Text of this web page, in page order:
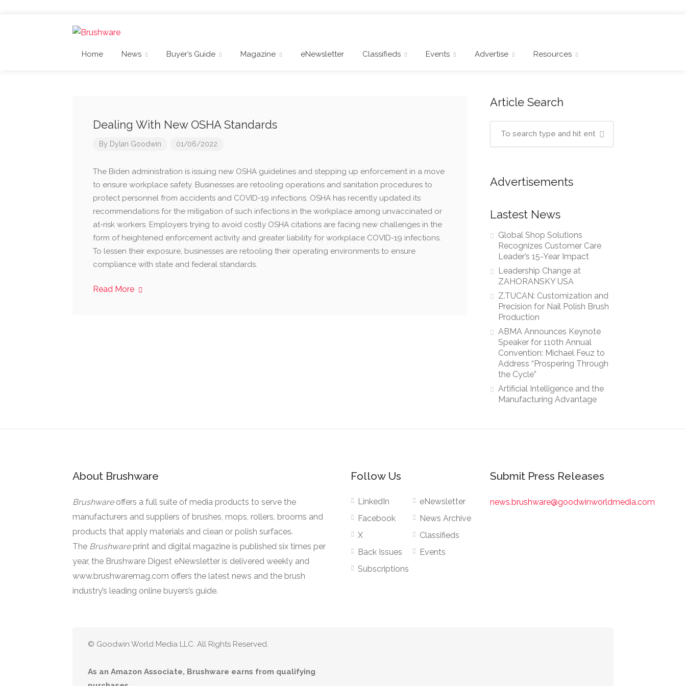
Home News Buyer’s Guide Magazine eNewsletter Classifieds Events Advertise Resources
Dealing With New OSHA Standards
By Dylan Goodwin 01/06/2022
The Biden administration is issuing new OSHA guidelines and stepping up enforcement in a move
to ensure workplace safety. Businesses are retooling operations and sanitation procedures to
protect personnel from accidents and COVID-19 infections. OSHA has recently updated its
recommendations for the mitigation of such infections in the workplace among unvaccinated or
at-risk workers. Employers trying to avoid costly OSHA citations are facing new challenges in the
form of heightened enforcement activity and greater liability for workplace COVID-19 infections.
To lessen their exposure, businesses are retooling their operating environments to ensure
compliance with state and federal standards.
Read More
Article Search
Advertisements
Lastest News
Global Shop Solutions
Recognizes Customer Care
Leader’s 15-Year Impact
Leadership Change at
ZAHORANSKY USA
Z.TUCAN: Customization and
Precision for Nail Polish Brush
Production
ABMA Announces Keynote
Speaker for 110th Annual
Convention: Michael Feuz to
Address “Prospering Through
the Cycle”
Artificial Intelligence and the
Manufacturing Advantage
About Brushware
Brushware offers a full suite of media products to serve the
manufacturers and suppliers of brushes, mops, rollers, brooms and
products that apply materials and clean or polish surfaces.
The Brushware print and digital magazine is published six times per
year, the Brushware Digest eNewsletter is delivered weekly and
www.brushwaremag.com offers the latest news and the brush
industry’s leading online buyers’s guide.
Follow Us
LinkedIn
Facebook
X
Back Issues
Subscriptions
eNewsletter
News Archive
Classifieds
Events
Submit Press Releases
news.brushware@goodwinworldmedia.com
© Goodwin World Media LLC. All Rights Reserved.
As an Amazon Associate, Brushware earns from qualifying